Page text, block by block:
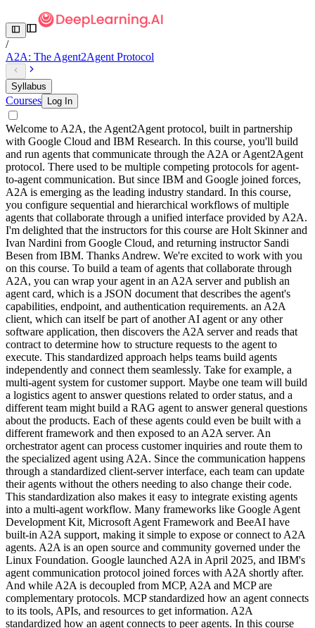
/
A2A: The Agent2Agent Protocol
Syllabus
Courses Log In
Welcome to A2A, the Agent2Agent protocol, built in partnership
with Google Cloud and IBM Research. In this course, you'll build
and run agents that communicate through the A2A or Agent2Agent
protocol. There used to be multiple competing protocols for agent-
to-agent communication. But since IBM and Google joined forces,
A2A is emerging as the leading industry standard. In this course,
you configure sequential and hierarchical workflows of multiple
agents that collaborate through a unified interface provided by A2A.
I'm delighted that the instructors for this course are Holt Skinner and
Ivan Nardini from Google Cloud, and returning instructor Sandi
Besen from IBM. Thanks Andrew. We're excited to work with you
on this course. To build a team of agents that collaborate through
A2A, you can wrap your agent in an A2A server and publish an
agent card, which is a JSON document that describes the agent's
capabilities, endpoint, and authentication requirements. an A2A
client, which can itself be part of another AI agent or any other
software application, then discovers the A2A server and reads that
contract to determine how to structure requests to the agent to
execute. This standardized approach helps teams build agents
independently and connect them seamlessly. Take for example, a
multi-agent system for customer support. Maybe one team will build
a logistics agent to answer questions related to order status, and a
different team might build a RAG agent to answer general questions
about the products. Each of these agents could even be built with a
different framework and then exposed to an A2A server. An
orchestrator agent can process customer inquiries and route them to
the specialized agent using A2A. Since the communication happens
through a standardized client-server interface, each team can update
their agents without the others needing to also change their code.
This standardization also makes it easy to integrate existing agents
into a multi-agent workflow. Many frameworks like Google Agent
Development Kit, Microsoft Agent Framework and BeeAI have
built-in A2A support, making it simple to expose or connect to A2A
agents. A2A is an open source and community governed under the
Linux Foundation. Google launched A2A in April 2025, and IBM's
agent communication protocol joined forces with A2A shortly after.
And while A2A is decoupled from MCP, A2A and MCP are
complementary protocols. MCP standardized how an agent connects
to its tools, APIs, and resources to get information. A2A
standardized how an agent connects to peer agents. In this course